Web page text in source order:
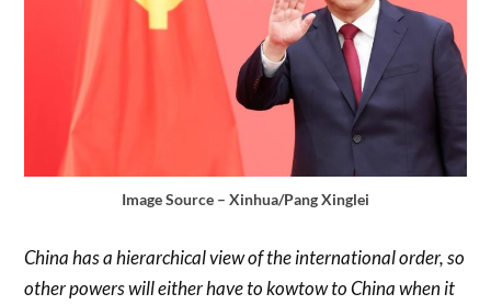
Image Source – Xinhua/Pang Xinglei
China has a hierarchical view of the international order, so
other powers will either have to kowtow to China when it